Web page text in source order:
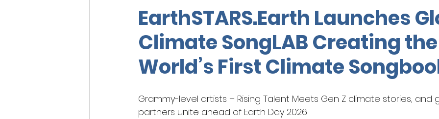
EarthSTARS.Earth Launches
Climate SongLAB Creating the
World’s First Climate
Grammy-level artists + Rising Talent Meets Gen Z climate stories, and
partners unite ahead of Earth Day 2026